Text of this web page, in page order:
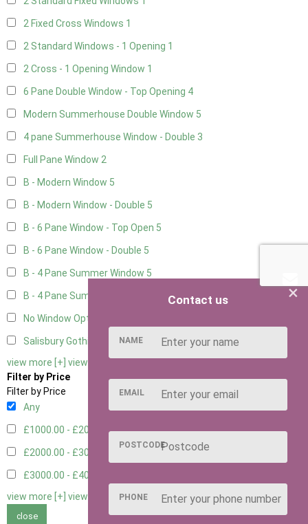
2 Fixed Cross Windows 1
2 Standard Windows - 1 Opening 1
2 Cross - 1 Opening Window 1
6 Pane Double Window - Top Opening 4
Modern Summerhouse Double Window 5
4 pane Summerhouse Window - Double 3
Full Pane Window 2
B - Modern Window 5
B - Modern Window - Double 5
B - 6 Pane Window - Top Open 5
B - 6 Pane Window - Double 5
B - 4 Pane Summer Window 5
B - 4 Pane Summer Window - Double5
No Window Option
Salisbury Gothic Window - Double1
view more [+] view less [-]
Filter by Price
Filter by Price
Any
£1000.00 - £2000.001
£2000.00 - £3000.00
£3000.00 - £4000.00
view more [+] view less [-]
close
×
Contact us
NAME
EMAIL
POSTCODE
PHONE